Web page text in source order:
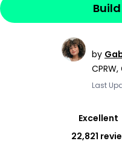
by
Last
Excellent
22,821